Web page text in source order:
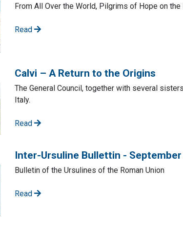
From All Over the World, Pilgrims of Hope on
Read
Calvi – A Return to the Origins
The General Council, together with several
Italy.
Read
Inter-Ursuline Bullettin -
Bulletin of the Ursulines of the Roman Union
Read